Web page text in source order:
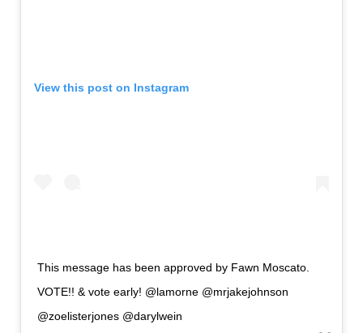
View this post on Instagram
This message has been approved by Fawn Moscato.
VOTE!! & vote early! @lamorne @mrjakejohnson
@zoelisterjones @darylwein